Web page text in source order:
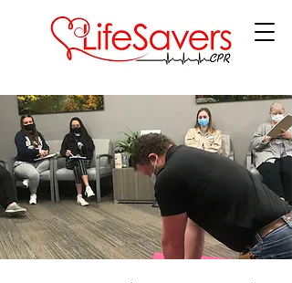
LifeSavers CPR